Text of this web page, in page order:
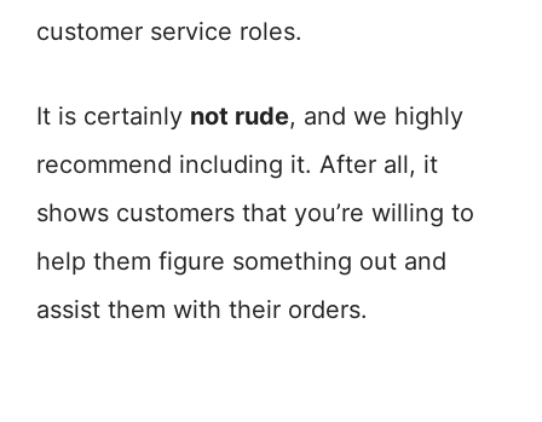
customer service roles.
It is certainly not rude, and we highly
recommend including it. After all, it
shows customers that you’re willing to
help them figure something out and
assist them with their orders.